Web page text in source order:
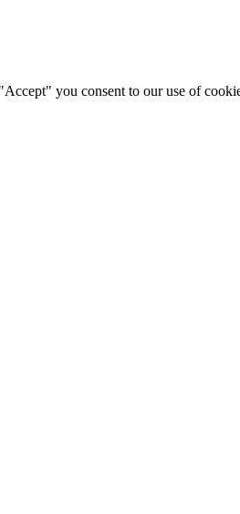
you consent to our use of